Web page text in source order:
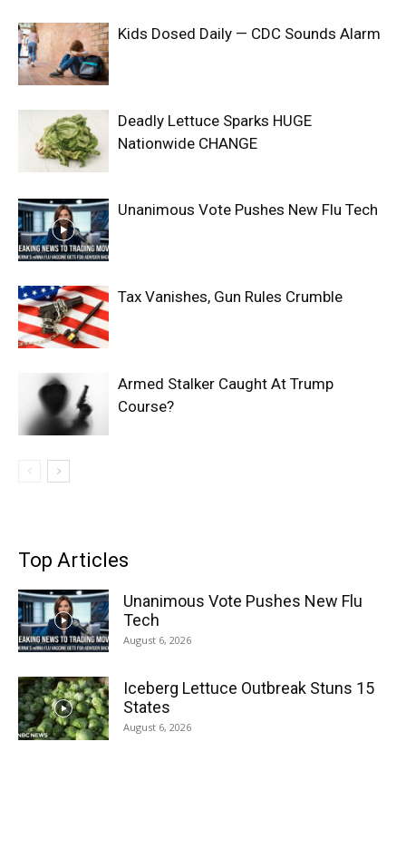
Kids Dosed Daily — CDC Sounds Alarm
Deadly Lettuce Sparks HUGE
Nationwide CHANGE
Unanimous Vote Pushes New Flu Tech
Tax Vanishes, Gun Rules Crumble
Armed Stalker Caught At Trump
Course?
Top Articles
Unanimous Vote Pushes New Flu
Tech
August 6, 2026
Iceberg Lettuce Outbreak Stuns 15
States
August 6, 2026